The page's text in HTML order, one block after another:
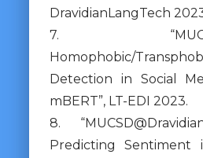
DravidianLangTech
7.
Homophobic/
Detection in Social
mBERT”, LT-EDI 2023.
8.
Predicting Sentiment